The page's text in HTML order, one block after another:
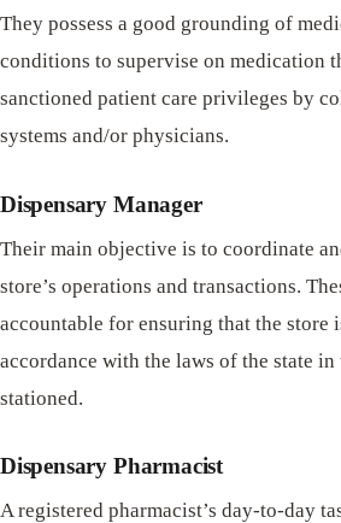
They possess a good grounding of
conditions to supervise on medication
sanctioned patient care privileges by
systems and/or physicians.
Dispensary Manager
Their main objective is to coordinate
store’s operations and transactions.
accountable for ensuring that the store
accordance with the laws of the state
stationed.
Dispensary Pharmacist
A registered pharmacist’s day-to-day